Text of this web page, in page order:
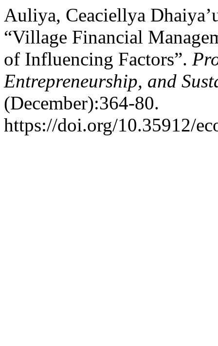
Auliya, Ceaciellya
“Village Financial
of Influencing Factors”.
Entrepreneurship, and
(December):364-80.
https://doi.org/10.35912/